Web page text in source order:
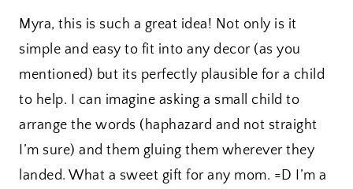
Myra, this is such a great idea! Not only is it
simple and easy to fit into any decor (as you
mentioned) but its perfectly plausible for a child
to help. I can imagine asking a small child to
arrange the words (haphazard and not straight
I’m sure) and them gluing them wherever they
landed. What a sweet gift for any mom. =D I’m a